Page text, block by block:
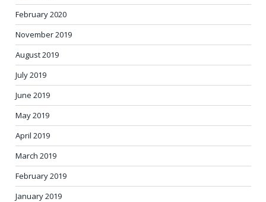
February 2020
November 2019
August 2019
July 2019
June 2019
May 2019
April 2019
March 2019
February 2019
January 2019